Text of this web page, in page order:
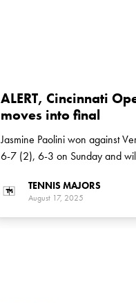
ALERT, Cincinnati
moves into final
Jasmine Paolini won against
6-7 (2), 6-3 on Sunday and
TENNIS MAJORS
August 17, 2025